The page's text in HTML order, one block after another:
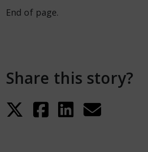
End of page.
Share this story?